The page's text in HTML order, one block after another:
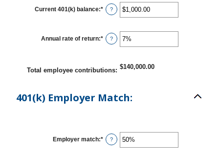
10
and
Current 401(k) balance:* Enter
an
between
$0.00
and
?
Annual rate of return:* Enter
an
0%
and
?
Total employee contributions: $140,000.00
401(k) Employer Match:
Employer match:* Enter
an
?